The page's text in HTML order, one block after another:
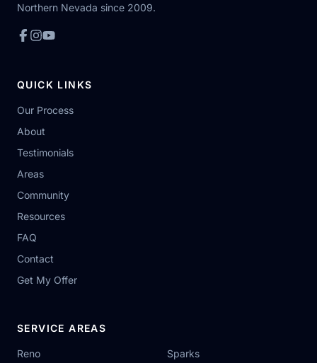
Northern Nevada since 2009.
QUICK LINKS
Our Process
About
Testimonials
Areas
Community
Resources
FAQ
Contact
Get My Offer
SERVICE AREAS
Reno
Sparks